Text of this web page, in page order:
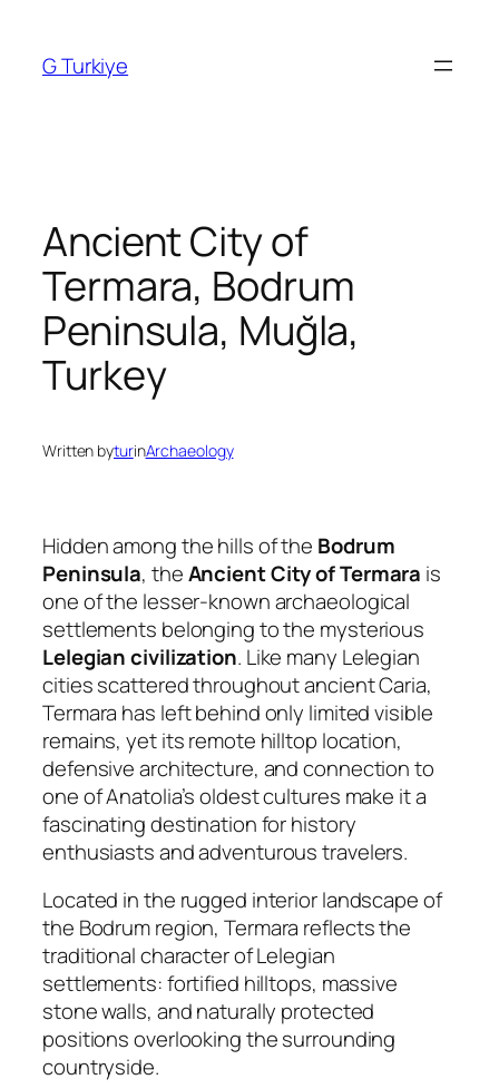
content
G Turkiye
Ancient City of
Termara, Bodrum
Peninsula, Muğla,
Turkey
Written byturinArchaeology
Hidden among the hills of the Bodrum
Peninsula, theAncient City of Termara is
one of the lesser-known archaeological
settlements belonging to the mysterious
Lelegian civilization. Like many Lelegian
cities scattered throughout ancient Caria,
Termara has left behind only limited visible
remains, yet its remote hilltop location,
defensive architecture, and connection to
one of Anatolia’s oldest cultures make it a
fascinating destination for history
enthusiasts and adventurous travelers.
Located in the rugged interior landscape of
the Bodrum region, Termara reflects the
traditional character of Lelegian
settlements: fortified hilltops, massive
stone walls, and naturally protected
positions overlooking the surrounding
countryside.